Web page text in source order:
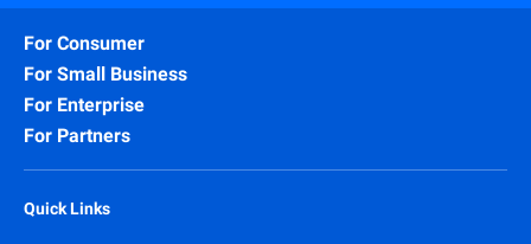
For Consumer
For Small Business
For Enterprise
For Partners
Quick Links